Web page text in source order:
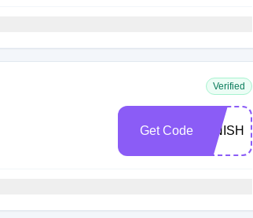
Verified
Get Code FINISH10